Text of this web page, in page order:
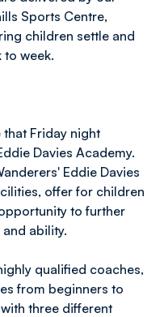
Sports Centre,
children settle and
week.
Friday night
Davies Academy.
Eddie Davies
offer for children
to further
ability.
qualified coaches,
from beginners to
three different